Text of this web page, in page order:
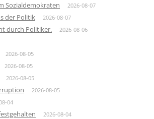
Sozialdemokraten 2026-08-07
der Politik 2026-08-07
durch Politiker. 2026-08-06
2026-08-05
2026-08-05
2026-08-05
2026-08-05
04
2026-08-04